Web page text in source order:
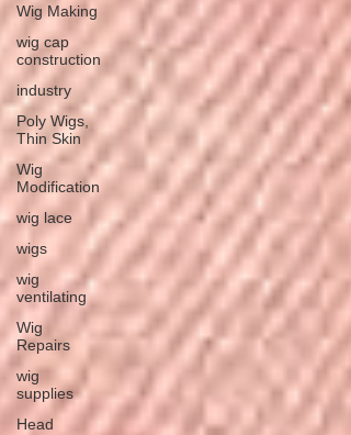
Wig Making
wig cap
construction
industry
Poly Wigs,
Thin Skin
Wig
Modification
wig lace
wigs
wig
ventilating
Wig
Repairs
wig
supplies
Head